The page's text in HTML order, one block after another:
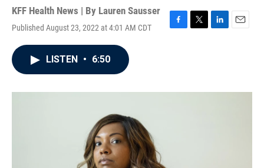
KFF Health News | By Lauren Sausser
Published August 23, 2022 at 4:01 AM CDT
F
o
T
r
L
I
E
LISTEN • 6:50